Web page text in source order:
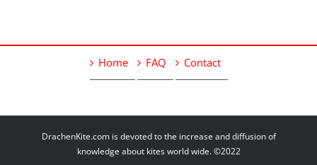
Home FAQ Contact
DrachenKite.com is devoted to the increase and diffusion of
knowledge about kites world wide. ©2022